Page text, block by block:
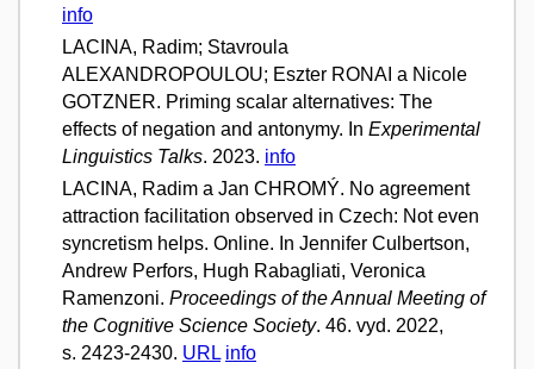
info
LACINA, Radim; Stavroula
ALEXANDROPOULOU; Eszter RONAI a Nicole
GOTZNER. Priming scalar alternatives: The
effects of negation and antonymy. In Experimental
Linguistics Talks. 2023. info
LACINA, Radim a Jan CHROMÝ. No agreement
attraction facilitation observed in Czech: Not even
syncretism helps. Online. In Jennifer Culbertson,
Andrew Perfors, Hugh Rabagliati, Veronica
Ramenzoni. Proceedings of the Annual Meeting of
the Cognitive Science Society. 46. vyd. 2022,
s. 2423-2430. URL info